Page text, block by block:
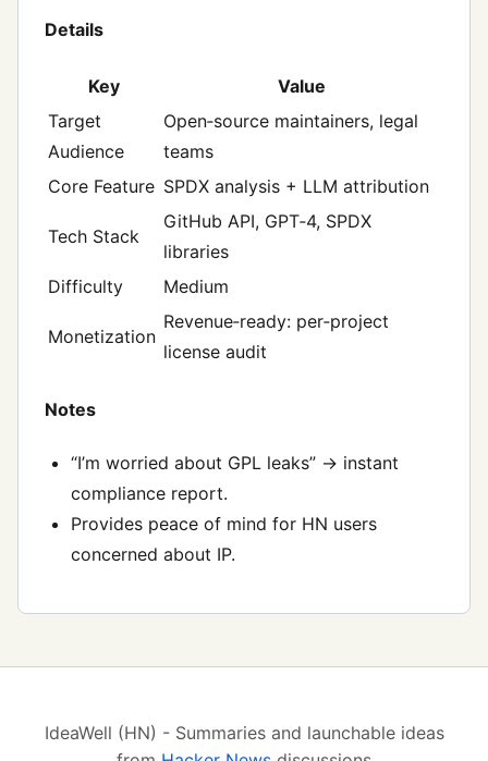
Details
Key
Value
Target
Audience
Open‑source maintainers, legal
teams
Core Feature SPDX analysis + LLM attribution
Tech Stack
GitHub API, GPT‑4, SPDX
libraries
Difficulty
Medium
Monetization
Revenue‑ready: per‑project
license audit
Notes
“I’m worried about GPL leaks” → instant
compliance report.
Provides peace of mind for HN users
concerned about IP.
IdeaWell (HN) - Summaries and launchable ideas